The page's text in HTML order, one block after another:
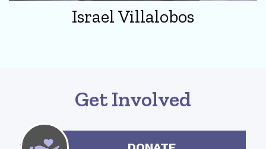
Israel Villalobos
Get Involved